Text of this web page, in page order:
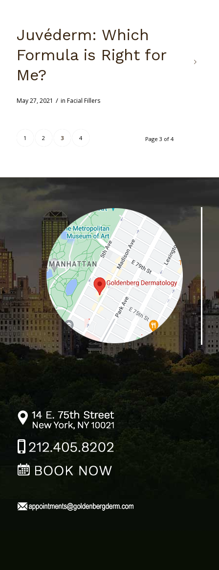
Juvéderm: Which
Formula is Right for
Me?
May 27, 2021 / in Facial Fillers
Page 3 of 4
1 2 3 4